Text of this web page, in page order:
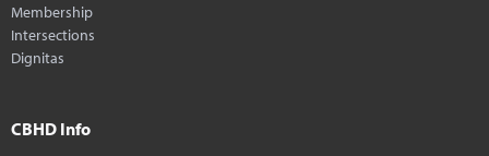
Membership
Intersections
Dignitas
CBHD Info